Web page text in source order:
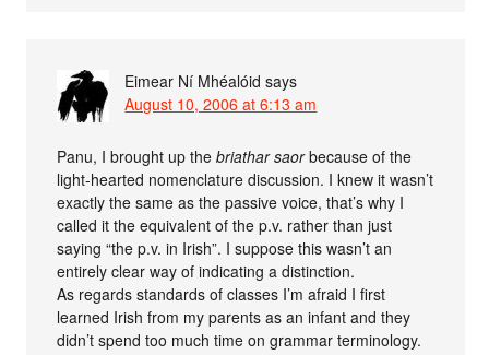
Eimear Ní Mhéalóid says
August 10, 2006 at 6:13 am
Panu, I brought up thebriathar saorbecause of the
light-hearted nomenclature discussion. I knew it wasn’t
exactly the same as the passive voice, that’s why I
called it the equivalent of the p.v. rather than just
saying “the p.v. in Irish”. I suppose this wasn’t an
entirely clear way of indicating a distinction.
As regards standards of classes I’m afraid I first
learned Irish from my parents as an infant and they
didn’t spend too much time on grammar terminology.